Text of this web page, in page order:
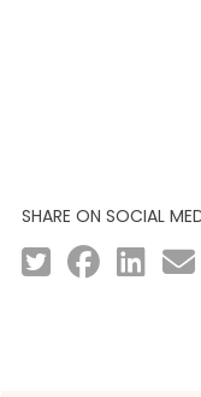
SHARE ON SOCIAL